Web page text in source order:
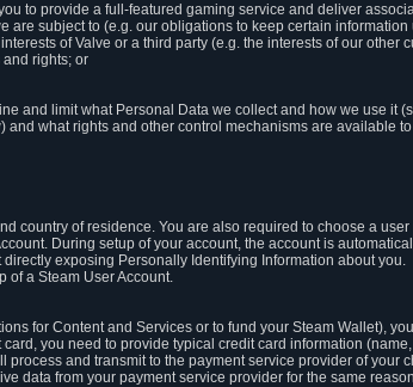
to provide a full-featured gaming service and deliver
subject to (e.g. our obligations to keep certain information
of Valve or a third party (e.g. the interests of our other
rights; or
and limit what Personal Data we collect and how we use it
what rights and other control mechanisms are available
country of residence. You are also required to choose a
During setup of your account, the account is
exposing Personally Identifying Information about you.
of a Steam User Account.
for Content and Services or to fund your Steam Wallet),
you need to provide typical credit card information
and transmit to the payment service provider of your
data from your payment service provider for the same